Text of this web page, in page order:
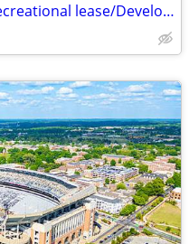
22.5 acre for Agricultural or recreational lease/Development